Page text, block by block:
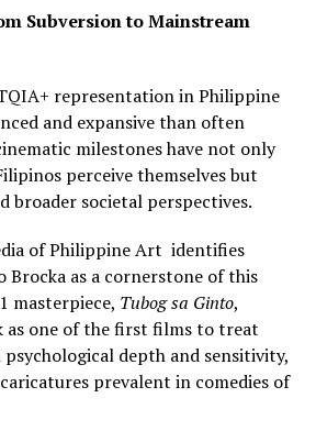
Subversion to Mainstream
representation in Philippine
and expansive than often
milestones have not only
perceive themselves but
broader societal perspectives.
of Philippine Art identifies
as a cornerstone of this
masterpiece, Tubog sa Ginto,
as one of the first films to treat
depth and sensitivity,
prevalent in comedies of